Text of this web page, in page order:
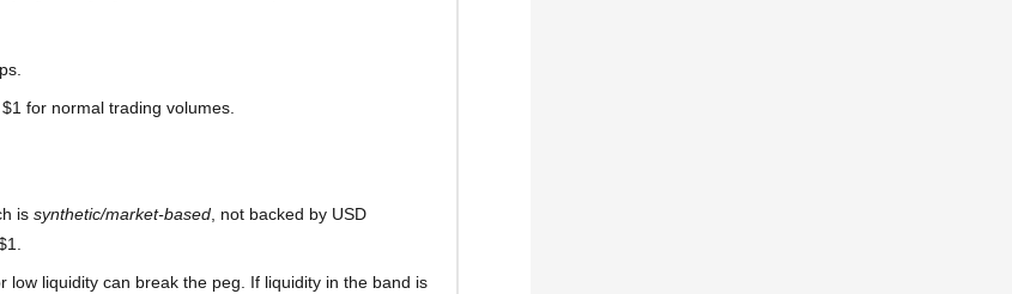
for normal trading volumes.
is synthetic/market-based , not backed by USD
low liquidity can break the peg. If liquidity in the band is